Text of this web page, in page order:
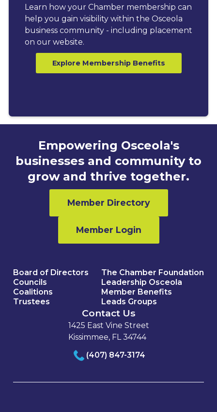
Learn how your Chamber membership can
help you gain visibility within the Osceola
business community - including placement
on our website.
Explore Membership Benefits
Empowering Osceola's
businesses and community to
grow and thrive together.
Member Directory
Member Login
Board of Directors
Councils
Coalitions
Trustees
The Chamber Foundation
Leadership Osceola
Member Benefits
Leads Groups
Contact Us
1425 East Vine Street
Kissimmee, FL 34744
(407) 847-3174